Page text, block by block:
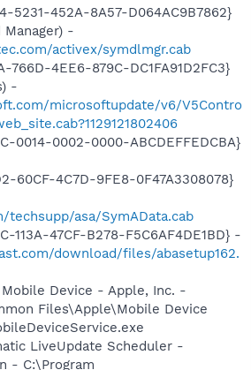
5231-452A-8A57-D064AC9B7862}
-
activex/symdlmgr.cab
766D-4EE6-879C-DC1FA91D2FC3}
-
microsoftupdate/v6/V5Contro
0014-0002-0000-ABCDEFFEDCBA}
60CF-4C7D-9FE8-0F47A3308078}
techsupp/asa/SymAData.cab
113A-47CF-B278-F5C6AF4DE1BD} -
download/files/abasetup162.
Device - Apple, Inc. -
Files\Apple\Mobile Device
LiveUpdate Scheduler -
- C:\Program